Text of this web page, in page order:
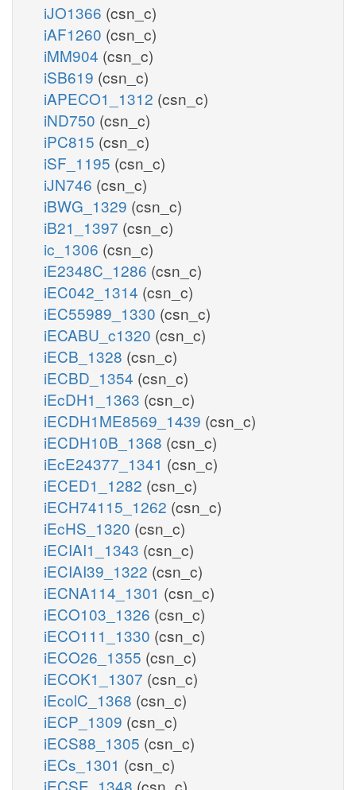
iJO1366 (csn_c)
iAF1260 (csn_c)
iMM904 (csn_c)
iSB619 (csn_c)
iAPECO1_1312 (csn_c)
iND750 (csn_c)
iPC815 (csn_c)
iSF_1195 (csn_c)
iJN746 (csn_c)
iBWG_1329 (csn_c)
iB21_1397 (csn_c)
ic_1306 (csn_c)
iE2348C_1286 (csn_c)
iEC042_1314 (csn_c)
iEC55989_1330 (csn_c)
iECABU_c1320 (csn_c)
iECB_1328 (csn_c)
iECBD_1354 (csn_c)
iEcDH1_1363 (csn_c)
iECDH1ME8569_1439 (csn_c)
iECDH10B_1368 (csn_c)
iEcE24377_1341 (csn_c)
iECED1_1282 (csn_c)
iECH74115_1262 (csn_c)
iEcHS_1320 (csn_c)
iECIAI1_1343 (csn_c)
iECIAI39_1322 (csn_c)
iECNA114_1301 (csn_c)
iECO103_1326 (csn_c)
iECO111_1330 (csn_c)
iECO26_1355 (csn_c)
iECOK1_1307 (csn_c)
iEcolC_1368 (csn_c)
iECP_1309 (csn_c)
iECS88_1305 (csn_c)
iECs_1301 (csn_c)
iECSE_1348 (csn_c)